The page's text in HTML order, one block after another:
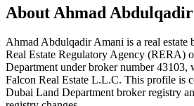
About Ahmad
Ahmad Abdulqadir Amani is a real estate
Real Estate Regulatory Agency (RERA)
Department under broker number43103,
Falcon Real Estate L.L.C. This profile is
Dubai Land Department broker registry